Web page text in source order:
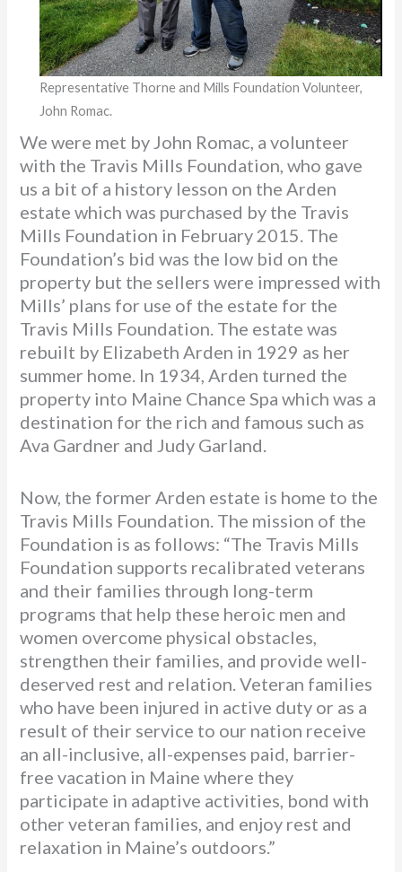
Representative Thorne and Mills Foundation Volunteer,
John Romac.
We were met by John Romac, a volunteer
with the Travis Mills Foundation, who gave
us a bit of a history lesson on the Arden
estate which was purchased by the Travis
Mills Foundation in February 2015. The
Foundation’s bid was the low bid on the
property but the sellers were impressed with
Mills’ plans for use of the estate for the
Travis Mills Foundation. The estate was
rebuilt by Elizabeth Arden in 1929 as her
summer home. In 1934, Arden turned the
property into Maine Chance Spa which was a
destination for the rich and famous such as
Ava Gardner and Judy Garland.
Now, the former Arden estate is home to the
Travis Mills Foundation. The mission of the
Foundation is as follows: “The Travis Mills
Foundation supports recalibrated veterans
and their families through long-term
programs that help these heroic men and
women overcome physical obstacles,
strengthen their families, and provide well-
deserved rest and relation. Veteran families
who have been injured in active duty or as a
result of their service to our nation receive
an all-inclusive, all-expenses paid, barrier-
free vacation in Maine where they
participate in adaptive activities, bond with
other veteran families, and enjoy rest and
relaxation in Maine’s outdoors.”